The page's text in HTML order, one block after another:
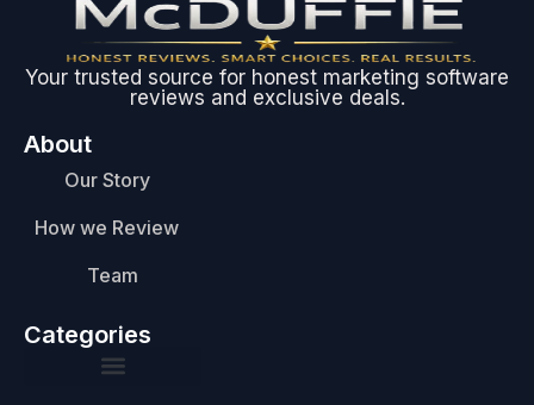
Your trusted source for honest marketing software
reviews and exclusive deals.
About
Our Story
How we Review
Team
Categories